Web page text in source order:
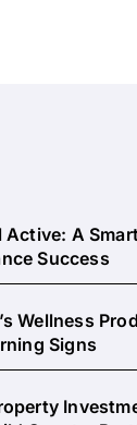
Active: A
Success
Wellness
Signs